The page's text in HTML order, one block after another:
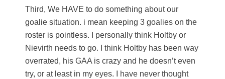
Third, We HAVE to do something about our
goalie situation. i mean keeping 3 goalies on the
roster is pointless. I personally think Holtby or
Nievirth needs to go. I think Holtby has been way
overrated, his GAA is crazy and he doesn’t even
try, or at least in my eyes. I have never thought